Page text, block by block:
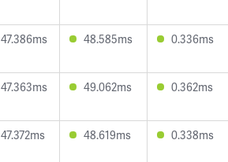
47.386ms 48.585ms 0.336ms
47.363ms 49.062ms 0.362ms
47.372ms 48.619ms 0.338ms